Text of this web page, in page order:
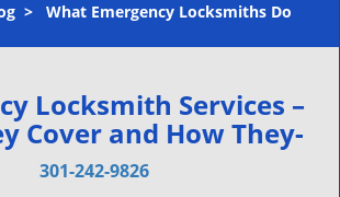
l
v
> What Emergency Locksmiths Do
Locksmith Services –
Cover and How They-
301-242-9826